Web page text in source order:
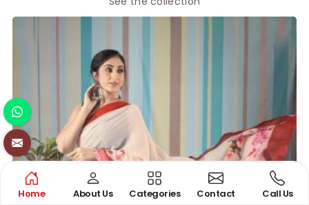
Home About Us Categories Contact Call Us